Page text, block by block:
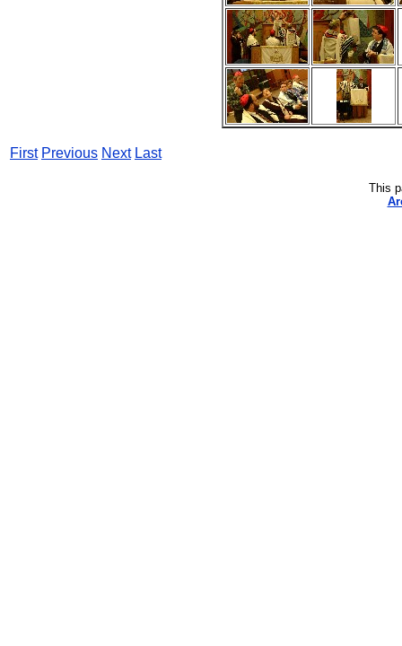
First Previous Next Last
This